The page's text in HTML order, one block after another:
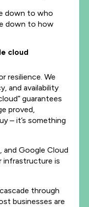
down to who
down to how
cloud
resilience. We
and availability
guarantees
proved,
– it’s something
and Google Cloud
infrastructure is
through
businesses are